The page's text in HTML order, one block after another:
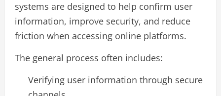
systems are designed to help confirm user
information, improve security, and reduce
friction when accessing online platforms.
The general process often includes:
Verifying user information through secure